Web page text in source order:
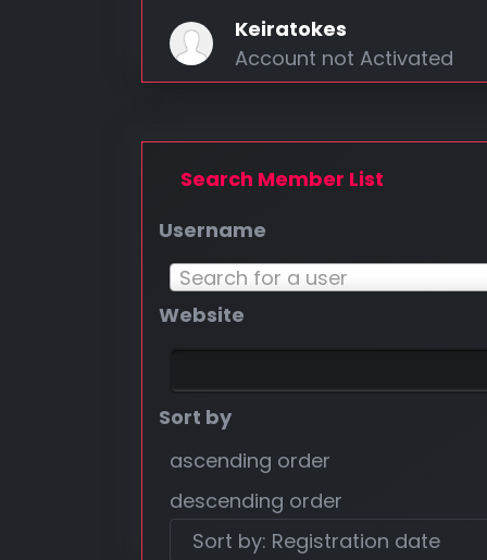
Keiratokes
Account not Activated
Search Member List
Username
Search for a user
Username
Website
Sort by
ascending order
descending order